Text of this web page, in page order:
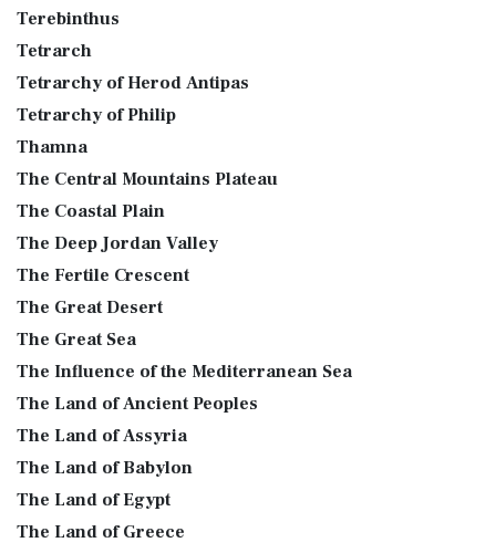
Terebinthus
Tetrarch
Tetrarchy of Herod Antipas
Tetrarchy of Philip
Thamna
The Central Mountains Plateau
The Coastal Plain
The Deep Jordan Valley
The Fertile Crescent
The Great Desert
The Great Sea
The Influence of the Mediterranean Sea
The Land of Ancient Peoples
The Land of Assyria
The Land of Babylon
The Land of Egypt
The Land of Greece